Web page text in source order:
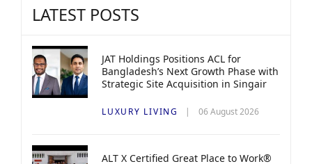
LATEST POSTS
JAT Holdings Positions ACL for
Bangladesh’s Next Growth Phase with
Strategic Site Acquisition in Singair
LUXURY LIVING 06 August 2026
ALT X Certified Great Place to Work®